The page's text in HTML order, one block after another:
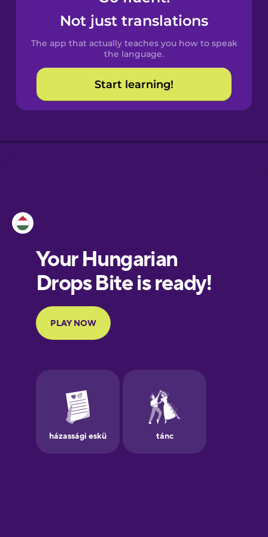
Catalan
Croatian
Danish
Portuguese
Finnish
French
German
Greek
Not just translations
The app that actually teaches you how to speak
the language.
Start learning!